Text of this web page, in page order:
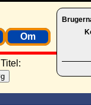
Om
Titel: